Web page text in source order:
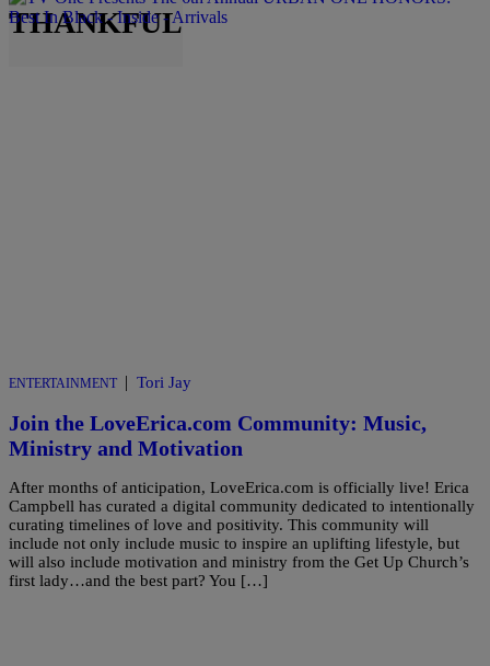
THANKFUL
ENTERTAINMENT | Tori Jay
Join the LoveErica.com Community: Music,
Ministry and Motivation
After months of anticipation, LoveErica.com is officially live! Erica
Campbell has curated a digital community dedicated to intentionally
curating timelines of love and positivity. This community will
include not only include music to inspire an uplifting lifestyle, but
will also include motivation and ministry from the Get Up Church’s
first lady…and the best part? You […]